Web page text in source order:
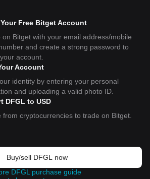
Free Bitget Account
on Bitget with your email address/mobile
and create a strong password to
account.
Account
identity by entering your personal
and uploading a valid photo ID.
DFGL to USD
from cryptocurrencies to trade on Bitget.
Buy/sell DFGL now
DFGL purchase guide